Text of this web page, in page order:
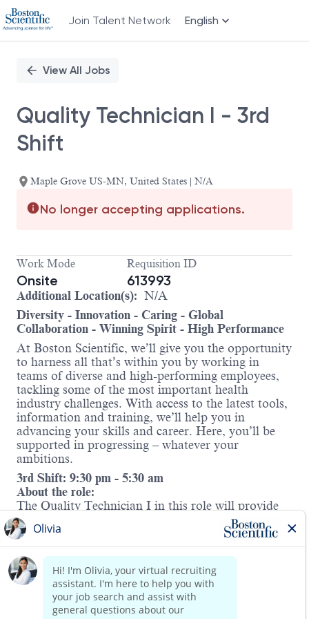
Join Talent Network English
PositionView All Jobs
Quality Technician I - 3rd
Shift
Maple Grove US-MN, United States | N/A
No longer accepting applications.
Work Mode
Onsite
Requisition ID
613993
Additional Location(s): N/A
Diversity - Innovation - Caring - Global
Collaboration - Winning Spirit - High Performance
At Boston Scientific, we’ll give you the opportunity
to harness all that’s within you by working in
teams of diverse and high-performing employees,
tackling some of the most important health
industry challenges. With access to the latest tools,
information and training, we’ll help you in
advancing your skills and career. Here, you’ll be
supported in progressing – whatever your
ambitions.
3rd Shift: 9:30 pm - 5:30 am
About the role:
The Quality Technician I in this role will provide
direct Quality support for the medical device
manufacturing in the Nitinol Shape Memory
(NSM) Business Unit on 3
Shift. This position is
expected to provide day-to-day onsite floor support
for the production team to address Quality
problems and questions. This role requires cross-
functional collaboration across Production,
Read more